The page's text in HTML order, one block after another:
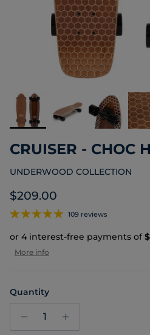
CRUISER - CHOC
UNDERWOOD COLLECTION
Regular price
$209.00
109 reviews
or 4 interest-free payments of
More info
Quantity